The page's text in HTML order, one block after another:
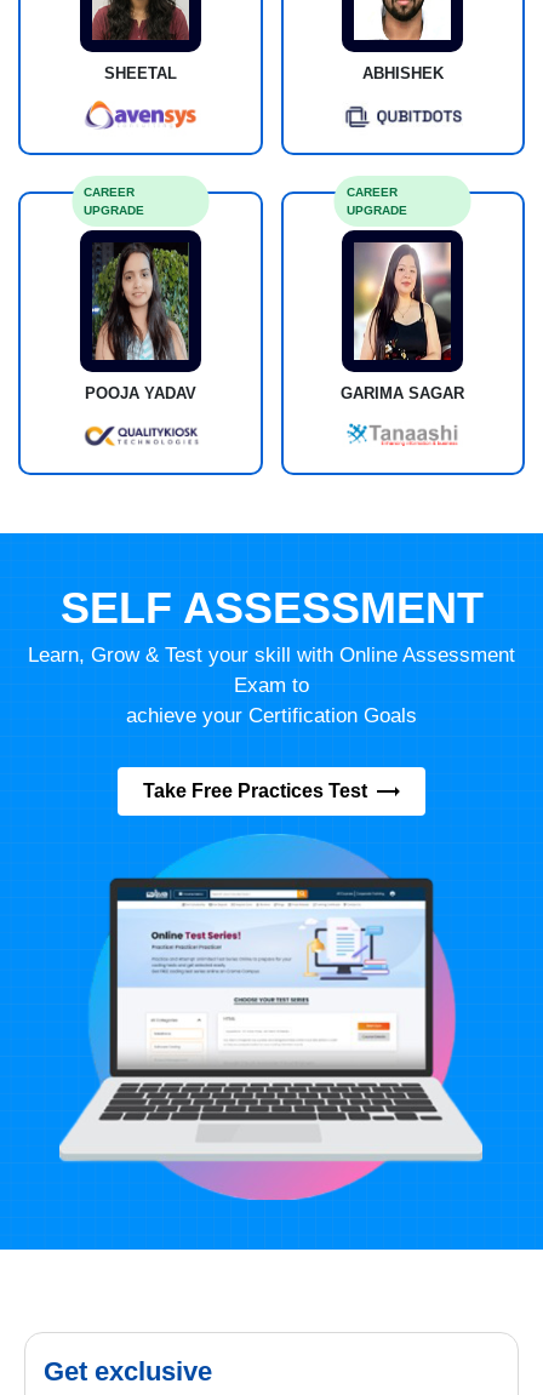
SHEETAL ABHISHEK
POOJA YADAV
CAREER
UPGRADE
GARIMA SAGAR
CAREER
UPGRADE
SELF ASSESSMENT
Learn, Grow & Test your skill with Online Assessment
Exam to
achieve your Certification Goals
Take Free Practices Test
Get exclusive